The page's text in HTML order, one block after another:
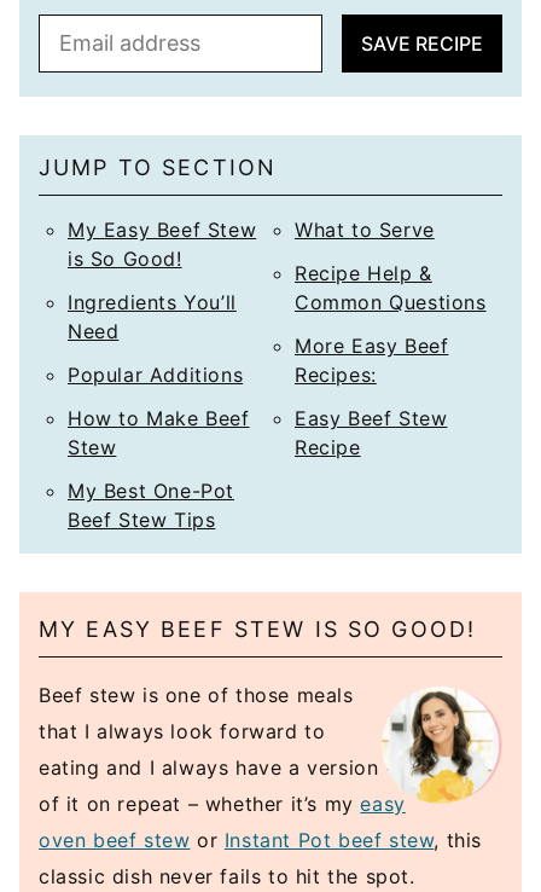
*
SAVE RECIPE
JUMP TO SECTION
My Easy Beef Stew
is So Good!
Ingredients You’ll
Need
Popular Additions
How to Make Beef
Stew
My Best One-Pot
Beef Stew Tips
What to Serve
Recipe Help &
Common Questions
More Easy Beef
Recipes:
Easy Beef Stew
Recipe
MY EASY BEEF STEW IS SO GOOD!
Beef stew is one of those meals
that I always look forward to
eating and I always have a version
of it on repeat – whether it’s myeasy
oven beef stew or Instant Pot beef stew, this
classic dish never fails to hit the spot.